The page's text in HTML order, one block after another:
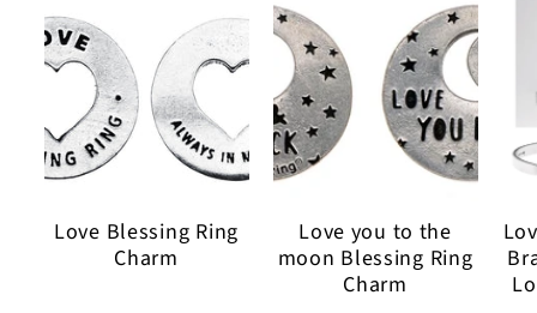
on
TTM
Backer
Card
on
TTM
Backer
Card
Love Blessing Ring
Charm
Love you to the
moon Blessing Ring
Charm